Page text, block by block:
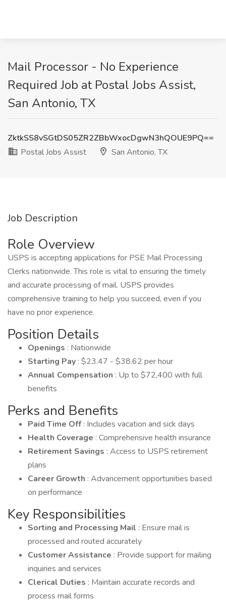
Mail Processor - No Experience
Required Job at Postal Jobs Assist,
San Antonio, TX
ZktkSS8vSGtDS05ZR2ZBbWxocDgwN3hQOUE9PQ==
Postal Jobs Assist
San Antonio, TX
Job Description
Role Overview
USPS is accepting applications for PSE Mail Processing
Clerks nationwide. This role is vital to ensuring the timely
and accurate processing of mail. USPS provides
comprehensive training to help you succeed, even if you
have no prior experience.
Position Details
Openings : Nationwide
Starting Pay : $23.47 - $38.62 per hour
Annual Compensation : Up to $72,400 with full
benefits
Perks and Benefits
Paid Time Off: Includes vacation and sick days
Health Coverage : Comprehensive health insurance
Retirement Savings : Access to USPS retirement
plans
Career Growth : Advancement opportunities based
on performance
Key Responsibilities
Sorting and Processing Mail : Ensure mail is
processed and routed accurately
Customer Assistance : Provide support for mailing
inquiries and services
Clerical Duties : Maintain accurate records and
process mail forms